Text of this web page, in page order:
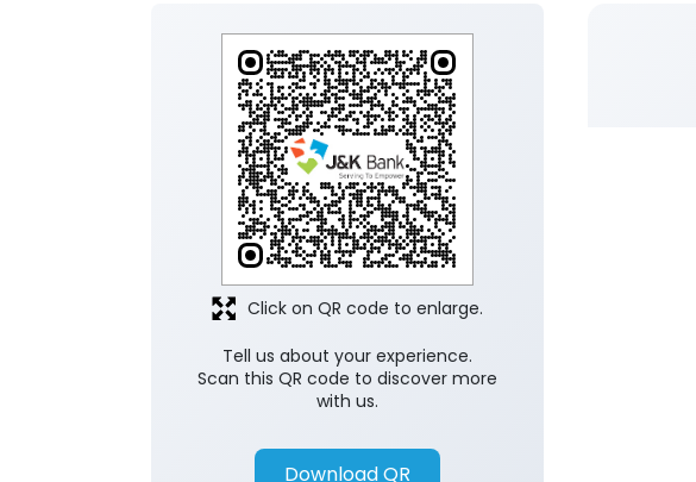
Tell us about your experience.
Scan this QR code to discover more
with us.
Download QR
Click on QR code to enlarge.